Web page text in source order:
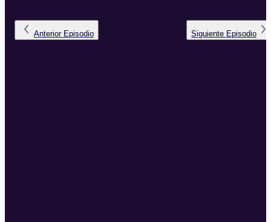
Anterior Episodio Siguiente Episodio